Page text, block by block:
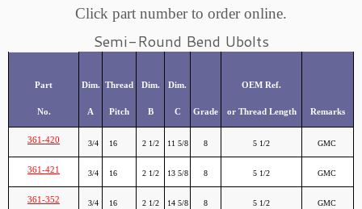
Click part number to order online.
Semi-Round Bend Ubolts
Part Dim. Thread Dim. Dim.
Grade
OEM Ref.
Remarks
No. A Pitch B C or Thread Length
361-420 3/4 16 2 1/2 11 5/8 8 5 1/2 GMC
361-421 3/4 16 2 1/2 13 5/8 8 5 1/2 GMC
361-352 3/4 16 2 1/2 14 5/8 8 5 1/2 GMC